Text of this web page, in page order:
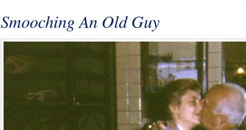
Smooching An Old Guy